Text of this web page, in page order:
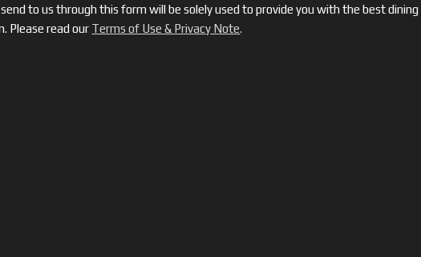
to us through this form will be solely used to provide you with the best dining
Please read our Terms of Use & Privacy Note.